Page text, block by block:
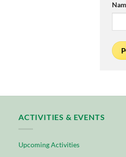
ACTIVITIES & EVENTS
Upcoming Activities